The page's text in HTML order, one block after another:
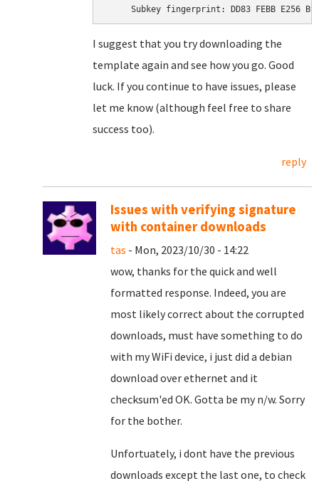
I suggest that you try downloading the
template again and see how you go. Good
luck. If you continue to have issues, please
let me know (although feel free to share
success too).
reply
Issues with verifying signature
with container downloads
tas - Mon, 2023/10/30 - 14:22
wow, thanks for the quick and well
formatted response. Indeed, you are
most likely correct about the corrupted
downloads, must have something to do
with my WiFi device, i just did a debian
download over ethernet and it
checksum'ed OK. Gotta be my n/w. Sorry
for the bother.
Unfortuately, i dont have the previous
downloads except the last one, to check